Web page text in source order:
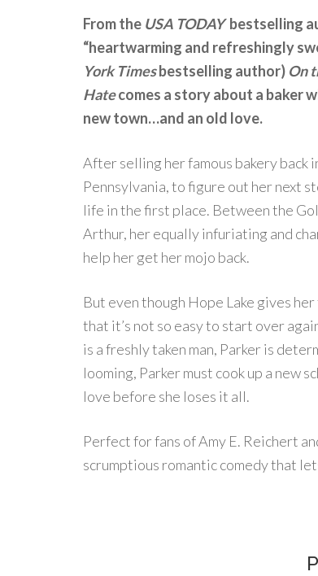
From the USA TODAYbestselling
“heartwarming and refreshingly
York Timesbestselling author) On
Hatecomes a story about a baker
new town…and an old love.
After selling her famous bakery back
Pennsylvania, to figure out her next
life in the first place. Between the
Arthur, her equally infuriating and
help her get her mojo back.
But even though Hope Lake gives
that it’s not so easy to start over
is a freshly taken man, Parker is
looming, Parker must cook up a new
love before she loses it all.
Perfect for fans of Amy E. Reichert
scrumptious romantic comedy that